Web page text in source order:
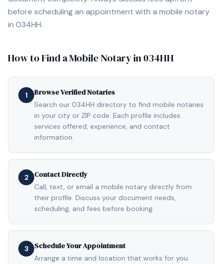
before scheduling an appointment with a mobile notary
in 034HH.
How to Find a Mobile Notary in034HH
1 Browse Verified Notaries
Search our 034HH directory to find mobile notaries
in your city or ZIP code. Each profile includes
services offered, experience, and contact
information.
2 Contact Directly
Call, text, or email a mobile notary directly from
their profile. Discuss your document needs,
scheduling, and fees before booking.
3 Schedule Your Appointment
Arrange a time and location that works for you.